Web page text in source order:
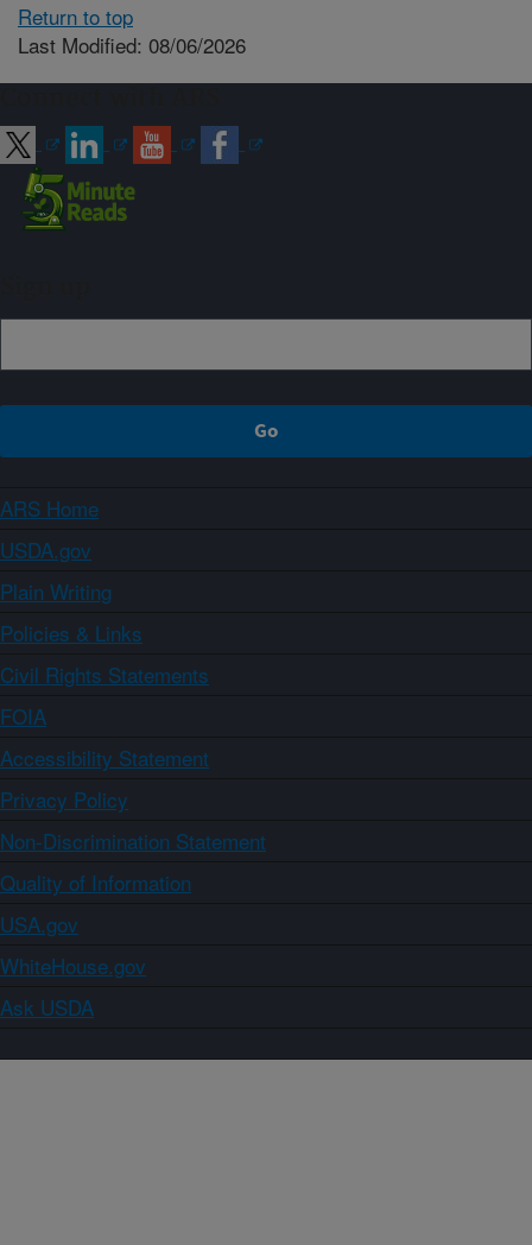
Return to top
Last Modified: 08/06/2026
ARS Home
USDA.gov
Plain Writing
Policies & Links
Civil Rights Statements
FOIA
Accessibility Statement
Privacy Policy
Non-Discrimination Statement
Quality of Information
USA.gov
WhiteHouse.gov
Ask USDA